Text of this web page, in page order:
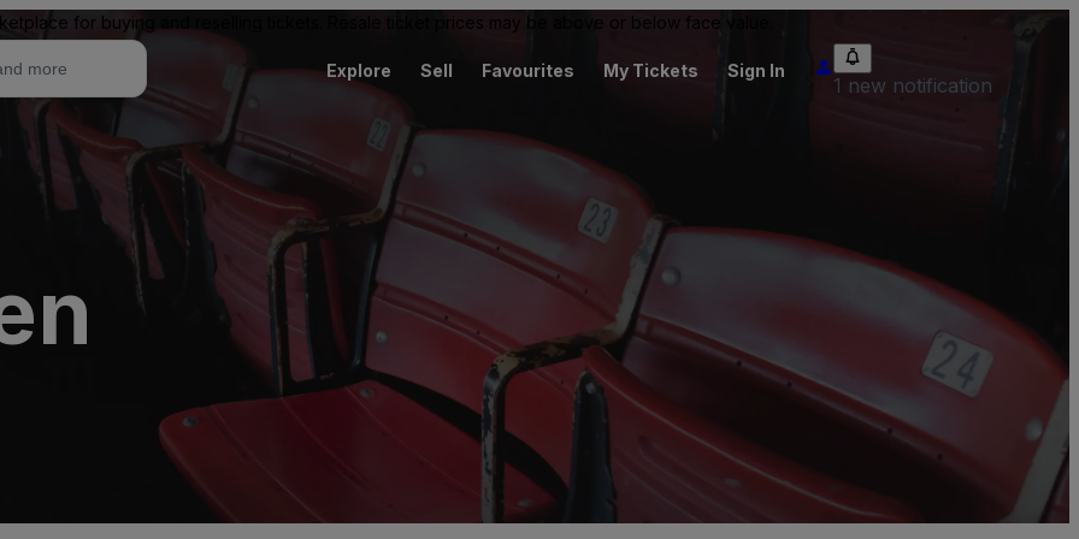
for buying and reselling tickets. Resale ticket prices may be above or below face value.
Explore Sell Favourites My Tickets Sign In
1 new notification